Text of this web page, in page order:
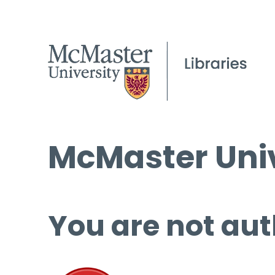
McMaster
You are not